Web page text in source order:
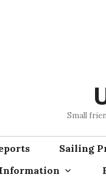
Small
Sailing